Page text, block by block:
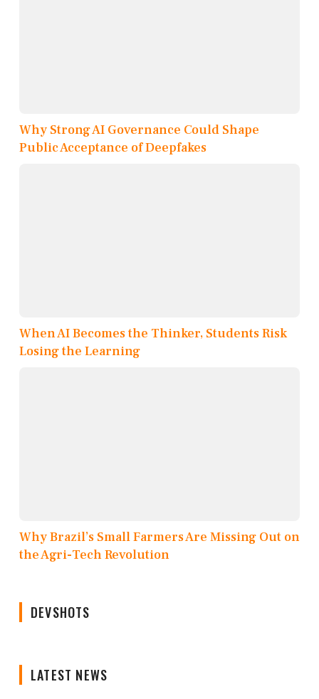
Why Strong AI Governance Could Shape
Public Acceptance of Deepfakes
When AI Becomes the Thinker, Students Risk
Losing the Learning
Why Brazil’s Small Farmers Are Missing Out on
the Agri-Tech Revolution
DEVSHOTS
LATEST NEWS